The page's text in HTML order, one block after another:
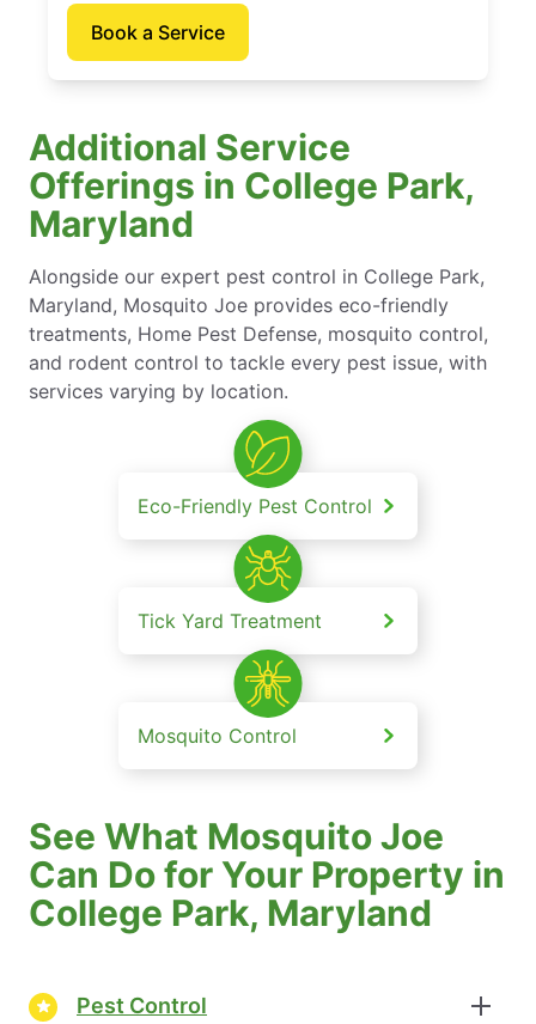
Book a Service
Additional Service
Offerings in College Park,
Maryland
Alongside our expert pest control in College Park,
Maryland, Mosquito Joe provides eco-friendly
treatments, Home Pest Defense, mosquito control,
and rodent control to tackle every pest issue, with
services varying by location.
Eco-Friendly Pest Control
Tick Yard Treatment
Mosquito Control
See What Mosquito Joe
Can Do for Your Property in
College Park, Maryland
Pest Control